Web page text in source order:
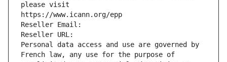
please visit
https://www.icann.org/epp
Reseller Email:
Reseller URL:
Personal data access and use are governed by
French law, any use for the purpose of